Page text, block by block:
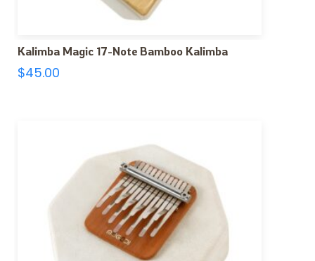
Kalimba Magic 17-Note Bamboo Kalimba
$45.00